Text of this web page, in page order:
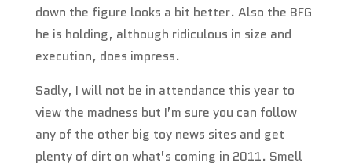
down the figure looks a bit better. Also the BFG
he is holding, although ridiculous in size and
execution, does impress.
Sadly, I will not be in attendance this year to
view the madness but I’m sure you can follow
any of the other big toy news sites and get
plenty of dirt on what’s coming in 2011. Smell